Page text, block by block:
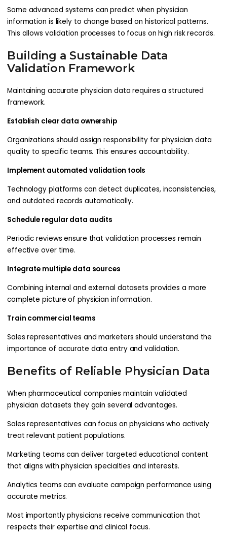
Some advanced systems can predict when physician
information is likely to change based on historical patterns.
This allows validation processes to focus on high risk records.
Building a Sustainable Data
Validation Framework
Maintaining accurate physician data requires a structured
framework.
Establish clear data ownership
Organizations should assign responsibility for physician data
quality to specific teams. This ensures accountability.
Implement automated validation tools
Technology platforms can detect duplicates, inconsistencies,
and outdated records automatically.
Schedule regular data audits
Periodic reviews ensure that validation processes remain
effective over time.
Integrate multiple data sources
Combining internal and external datasets provides a more
complete picture of physician information.
Train commercial teams
Sales representatives and marketers should understand the
importance of accurate data entry and validation.
Benefits of Reliable Physician Data
When pharmaceutical companies maintain validated
physician datasets they gain several advantages.
Sales representatives can focus on physicians who actively
treat relevant patient populations.
Marketing teams can deliver targeted educational content
that aligns with physician specialties and interests.
Analytics teams can evaluate campaign performance using
accurate metrics.
Most importantly physicians receive communication that
respects their expertise and clinical focus.